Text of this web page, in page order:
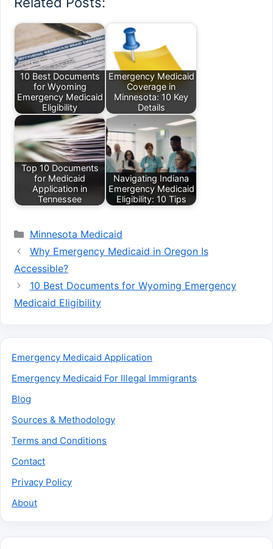
10 Best Documents
for Wyoming
Emergency Medicaid
Eligibility
Emergency Medicaid
Coverage in
Minnesota: 10 Key
Details
Top 10 Documents
for Medicaid
Application in
Tennessee
Navigating Indiana
Emergency Medicaid
Eligibility: 10 Tips
Categories
Minnesota Medicaid
Why Emergency Medicaid in Oregon Is
Accessible?
10 Best Documents for Wyoming Emergency
Medicaid Eligibility
Emergency Medicaid Application
Emergency Medicaid For Illegal Immigrants
Blog
Sources & Methodology
Terms and Conditions
Contact
Privacy Policy
About